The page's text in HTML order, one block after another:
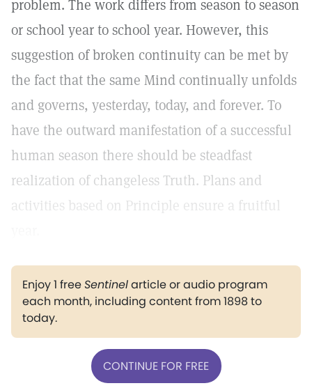
problem. The work differs from season to season
or school year to school year. However, this
suggestion of broken continuity can be met by
the fact that the same Mind continually unfolds
and governs, yesterday, today, and forever. To
have the outward manifestation of a successful
human season there should be steadfast
realization of changeless Truth. Plans and
activities based on Principle ensure a fruitful
Enjoy 1 freeSentinelarticle or audio program
each month, including content from 1898 to
today.
CONTINUE FOR FREE